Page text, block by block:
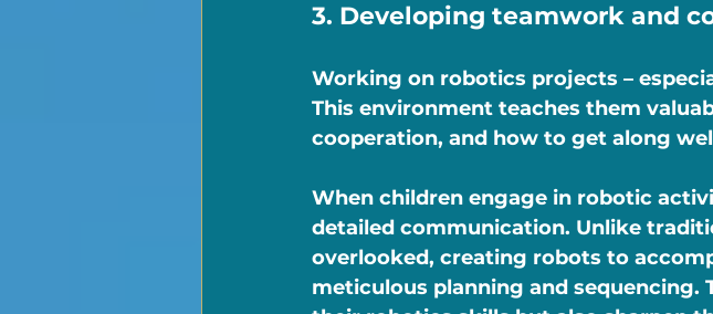
3. Developing teamwork and
Working on robotics projects –
This environment teaches them
cooperation, and how to get along
When children engage in robotic
detailed communication. Unlike
overlooked, creating robots to
meticulous planning and sequencing.